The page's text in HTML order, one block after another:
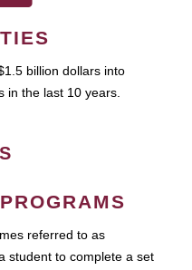
billion dollars into
in the last 10 years.
referred to as
student to complete a set